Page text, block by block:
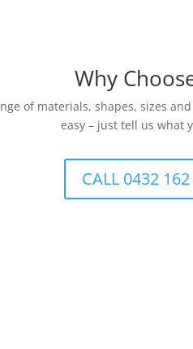
Why
of materials, shapes, sizes
easy – just tell us what
CALL 0432